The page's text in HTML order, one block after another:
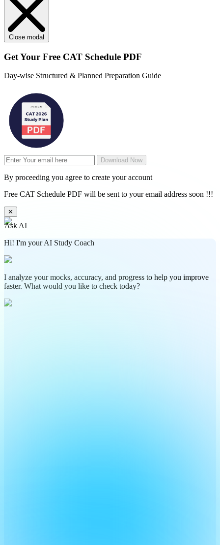
Close modal
Get Your Free CAT Schedule PDF
Day-wise Structured & Planned Preparation Guide
Download Now
By proceeding you agree to create your account
Free CAT Schedule PDF will be sent to your email address soon !!!
✕
Ask AI
Hi! I'm your AI Study Coach
I analyze your mocks, accuracy, and progress to help you improve
faster. What would you like to check today?